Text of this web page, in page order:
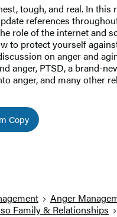
tough, and real. In this
references
role of the internet and
to protect yourself
on anger and
anger, PTSD, a brand-
anger, and many other
Copy
Anger
Family & Relationships